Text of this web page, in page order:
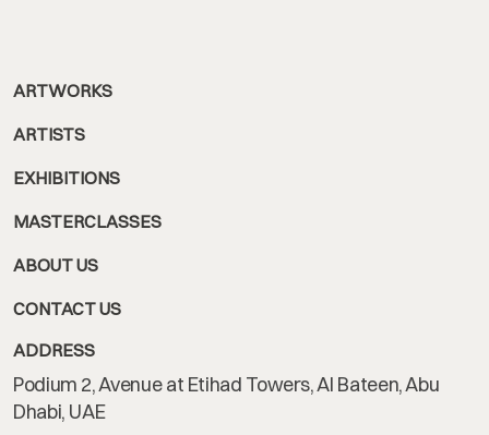
ARTWORKS
ARTISTS
EXHIBITIONS
MASTERCLASSES
ABOUT US
CONTACT US
ADDRESS
Podium 2, Avenue at Etihad Towers, Al Bateen, Abu
Dhabi, UAE